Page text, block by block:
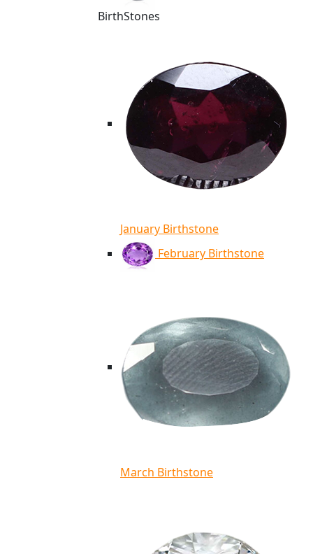
BirthStones
January Birthstone
February Birthstone
March Birthstone